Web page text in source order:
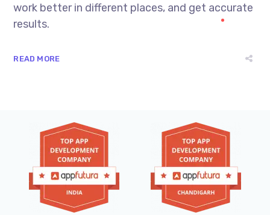
work better in different places, and get accurate
results.
READ MORE